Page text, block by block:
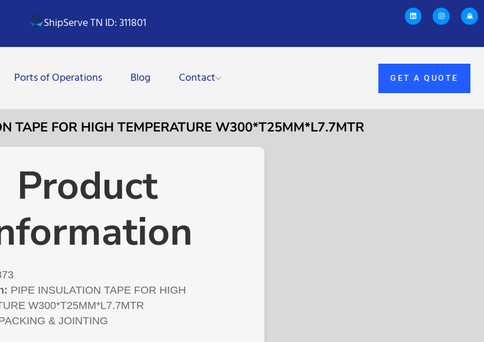
ShipServe TN ID: 311801
Ports of Operations Blog Contact GET A QUOTE
TAPE FOR HIGH TEMPERATURE W300*T25MM*L7.7MTR
Product
PIPE INSULATION TAPE FOR HIGH
W300*T25MM*L7.7MTR
& JOINTING